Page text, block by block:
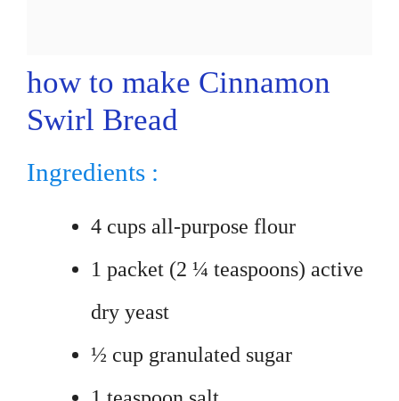
how to make Cinnamon
Swirl Bread
Ingredients :
4 cups all-purpose flour
1 packet (2 ¼ teaspoons) active
dry yeast
½ cup granulated sugar